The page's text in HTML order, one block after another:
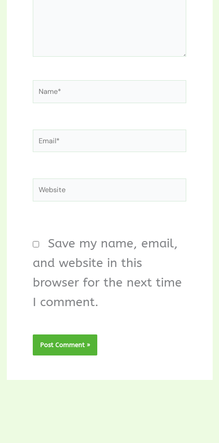
Name*
Email*
Website
Save my name, email,
and website in this
browser for the next time
I comment.